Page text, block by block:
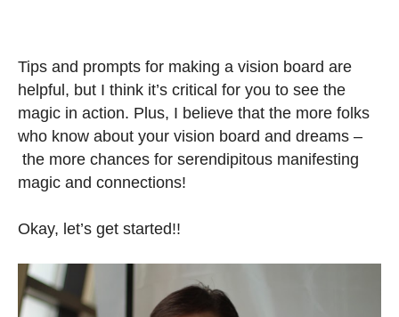
Tips and prompts for making a vision board are
helpful, but I think it’s critical for you to see the
magic in action. Plus, I believe that the more folks
who know about your vision board and dreams –
the more chances for serendipitous manifesting
magic and connections!
Okay, let’s get started!!